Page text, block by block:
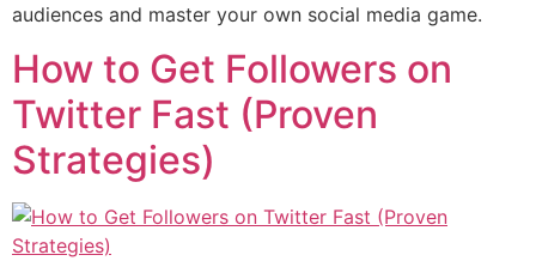
audiences and master your own social media game.
How to Get Followers on
Twitter Fast (Proven
Strategies)